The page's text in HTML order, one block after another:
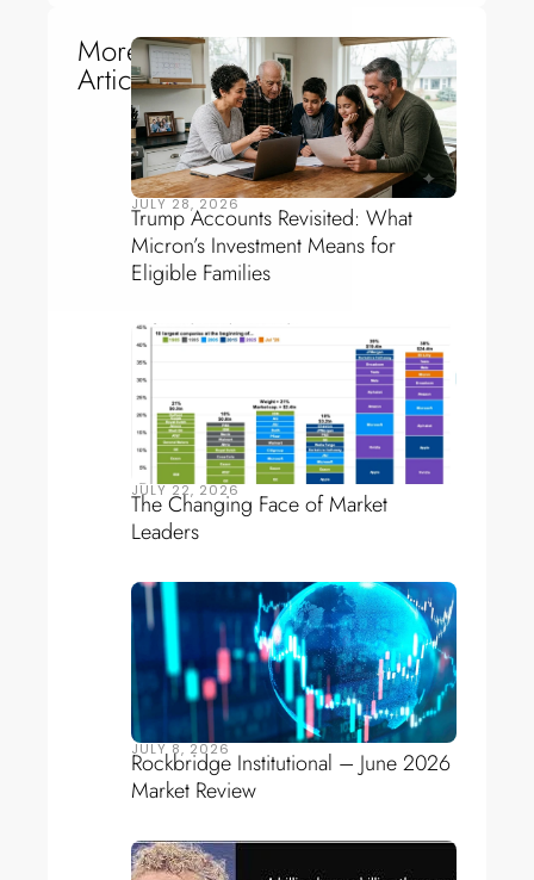
More
Articles
JULY 28, 2026
Trump Accounts Revisited: What
Micron’s Investment Means for
Eligible Families
JULY 22, 2026
The Changing Face of Market
Leaders
JULY 8, 2026
Rockbridge Institutional – June 2026
Market Review